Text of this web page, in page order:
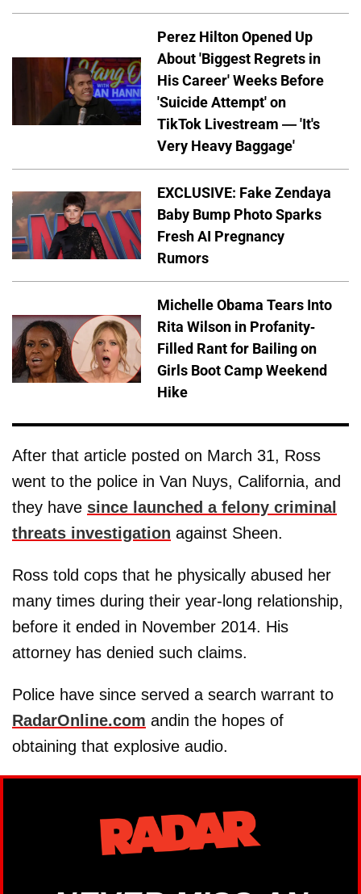
Perez Hilton Opened Up
About 'Biggest Regrets in
His Career' Weeks Before
'Suicide Attempt' on
TikTok Livestream — 'It's
Very Heavy Baggage'
EXCLUSIVE: Fake Zendaya
Baby Bump Photo Sparks
Fresh AI Pregnancy
Rumors
Michelle Obama Tears Into
Rita Wilson in Profanity-
Filled Rant for Bailing on
Girls Boot Camp Weekend
Hike
After that article posted on March 31, Ross
went to the police in Van Nuys, California, and
they have since launched a felony criminal
threats investigation against Sheen.
Ross told cops that he physically abused her
many times during their year-long relationship,
before it ended in November 2014. His
attorney has denied such claims.
Police have since served a search warrant to
RadarOnline.com andin the hopes of
obtaining that explosive audio.